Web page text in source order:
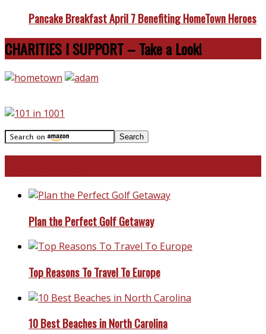
Pancake Breakfast April 7 Benefiting HomeTown Heroes
CHARITIES I SUPPORT – Take a Look!
Plan the Perfect Golf Getaway
Top Reasons To Travel To Europe
10 Best Beaches in North Carolina